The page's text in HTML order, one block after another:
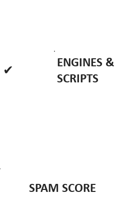
✔
ENGINES &
SCRIPTS
SPAM SCORE